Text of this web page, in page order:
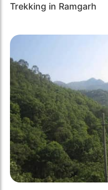
Trekking in Ramgarh